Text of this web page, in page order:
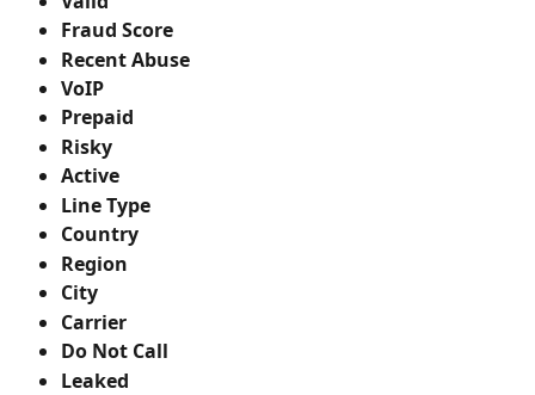
Fraud Score
Recent Abuse
VoIP
Prepaid
Risky
Active
Line Type
Country
Region
City
Carrier
Do Not Call
Leaked